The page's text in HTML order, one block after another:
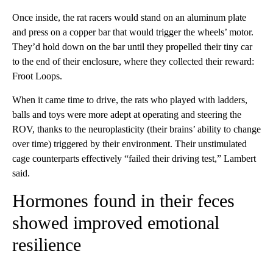
Once inside, the rat racers would stand on an aluminum plate
and press on a copper bar that would trigger the wheels’ motor.
They’d hold down on the bar until they propelled their tiny car
to the end of their enclosure, where they collected their reward:
Froot Loops.
When it came time to drive, the rats who played with ladders,
balls and toys were more adept at operating and steering the
ROV, thanks to the neuroplasticity (their brains’ ability to change
over time) triggered by their environment. Their unstimulated
cage counterparts effectively “failed their driving test,” Lambert
said.
Hormones found in their feces
showed improved emotional
resilience